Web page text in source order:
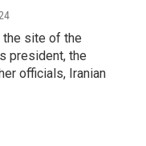
the site of the
president, the
officials, Iranian